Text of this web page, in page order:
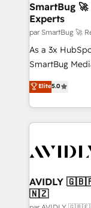
SmartBug
Experts
par SmartBug 🚀
As a 3x
SmartBug
into a revenue
includes
Software) and
making this
and system
trainers to drive
Generation - Full-funnel marketing and high-
Elite5.0
AVIDLY
🇳🇿